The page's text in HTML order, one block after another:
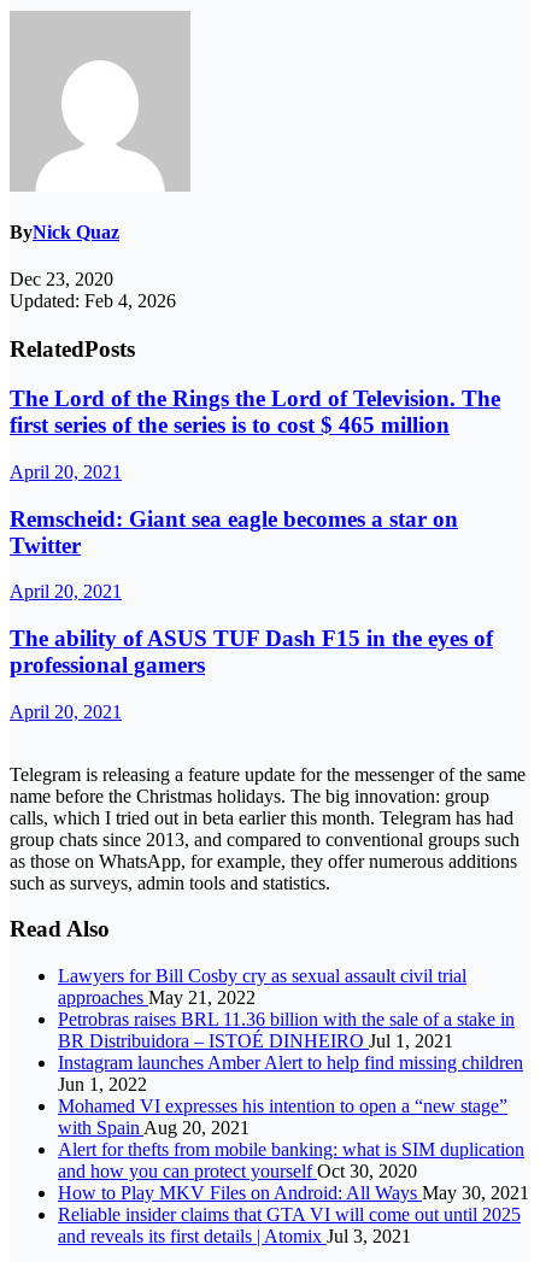
ByNick Quaz
Dec 23, 2020
Updated: Feb 4, 2026
RelatedPosts
The Lord of the Rings the Lord of Television. The
first series of the series is to cost $ 465 million
April 20, 2021
Remscheid: Giant sea eagle becomes a star on
Twitter
April 20, 2021
The ability of ASUS TUF Dash F15 in the eyes of
professional gamers
April 20, 2021
Telegram is releasing a feature update for the messenger of the same
name before the Christmas holidays. The big innovation: group
calls, which I tried out in beta earlier this month. Telegram has had
group chats since 2013, and compared to conventional groups such
as those on WhatsApp, for example, they offer numerous additions
such as surveys, admin tools and statistics.
Read Also
Lawyers for Bill Cosby cry as sexual assault civil trial
approaches May 21, 2022
Petrobras raises BRL 11.36 billion with the sale of a stake in
BR Distribuidora – ISTOÉ DINHEIRO Jul 1, 2021
Instagram launches Amber Alert to help find missing children
Jun 1, 2022
Mohamed VI expresses his intention to open a “new stage”
with Spain Aug 20, 2021
Alert for thefts from mobile banking: what is SIM duplication
and how you can protect yourselfOct 30, 2020
How to Play MKV Files on Android: All Ways May 30, 2021
Reliable insider claims that GTA VI will come out until 2025
and reveals its first details | Atomix Jul 3, 2021